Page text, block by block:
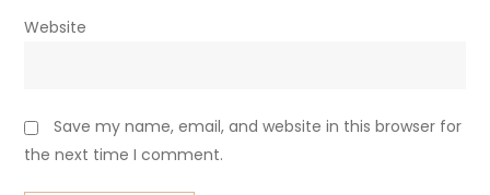
Website
Save my name, email, and website in this browser for
the next time I comment.